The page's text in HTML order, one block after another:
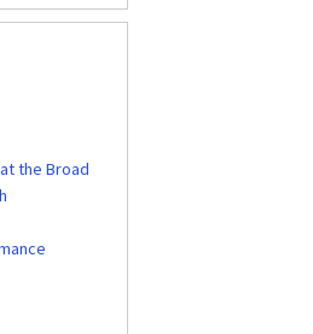
the Broad